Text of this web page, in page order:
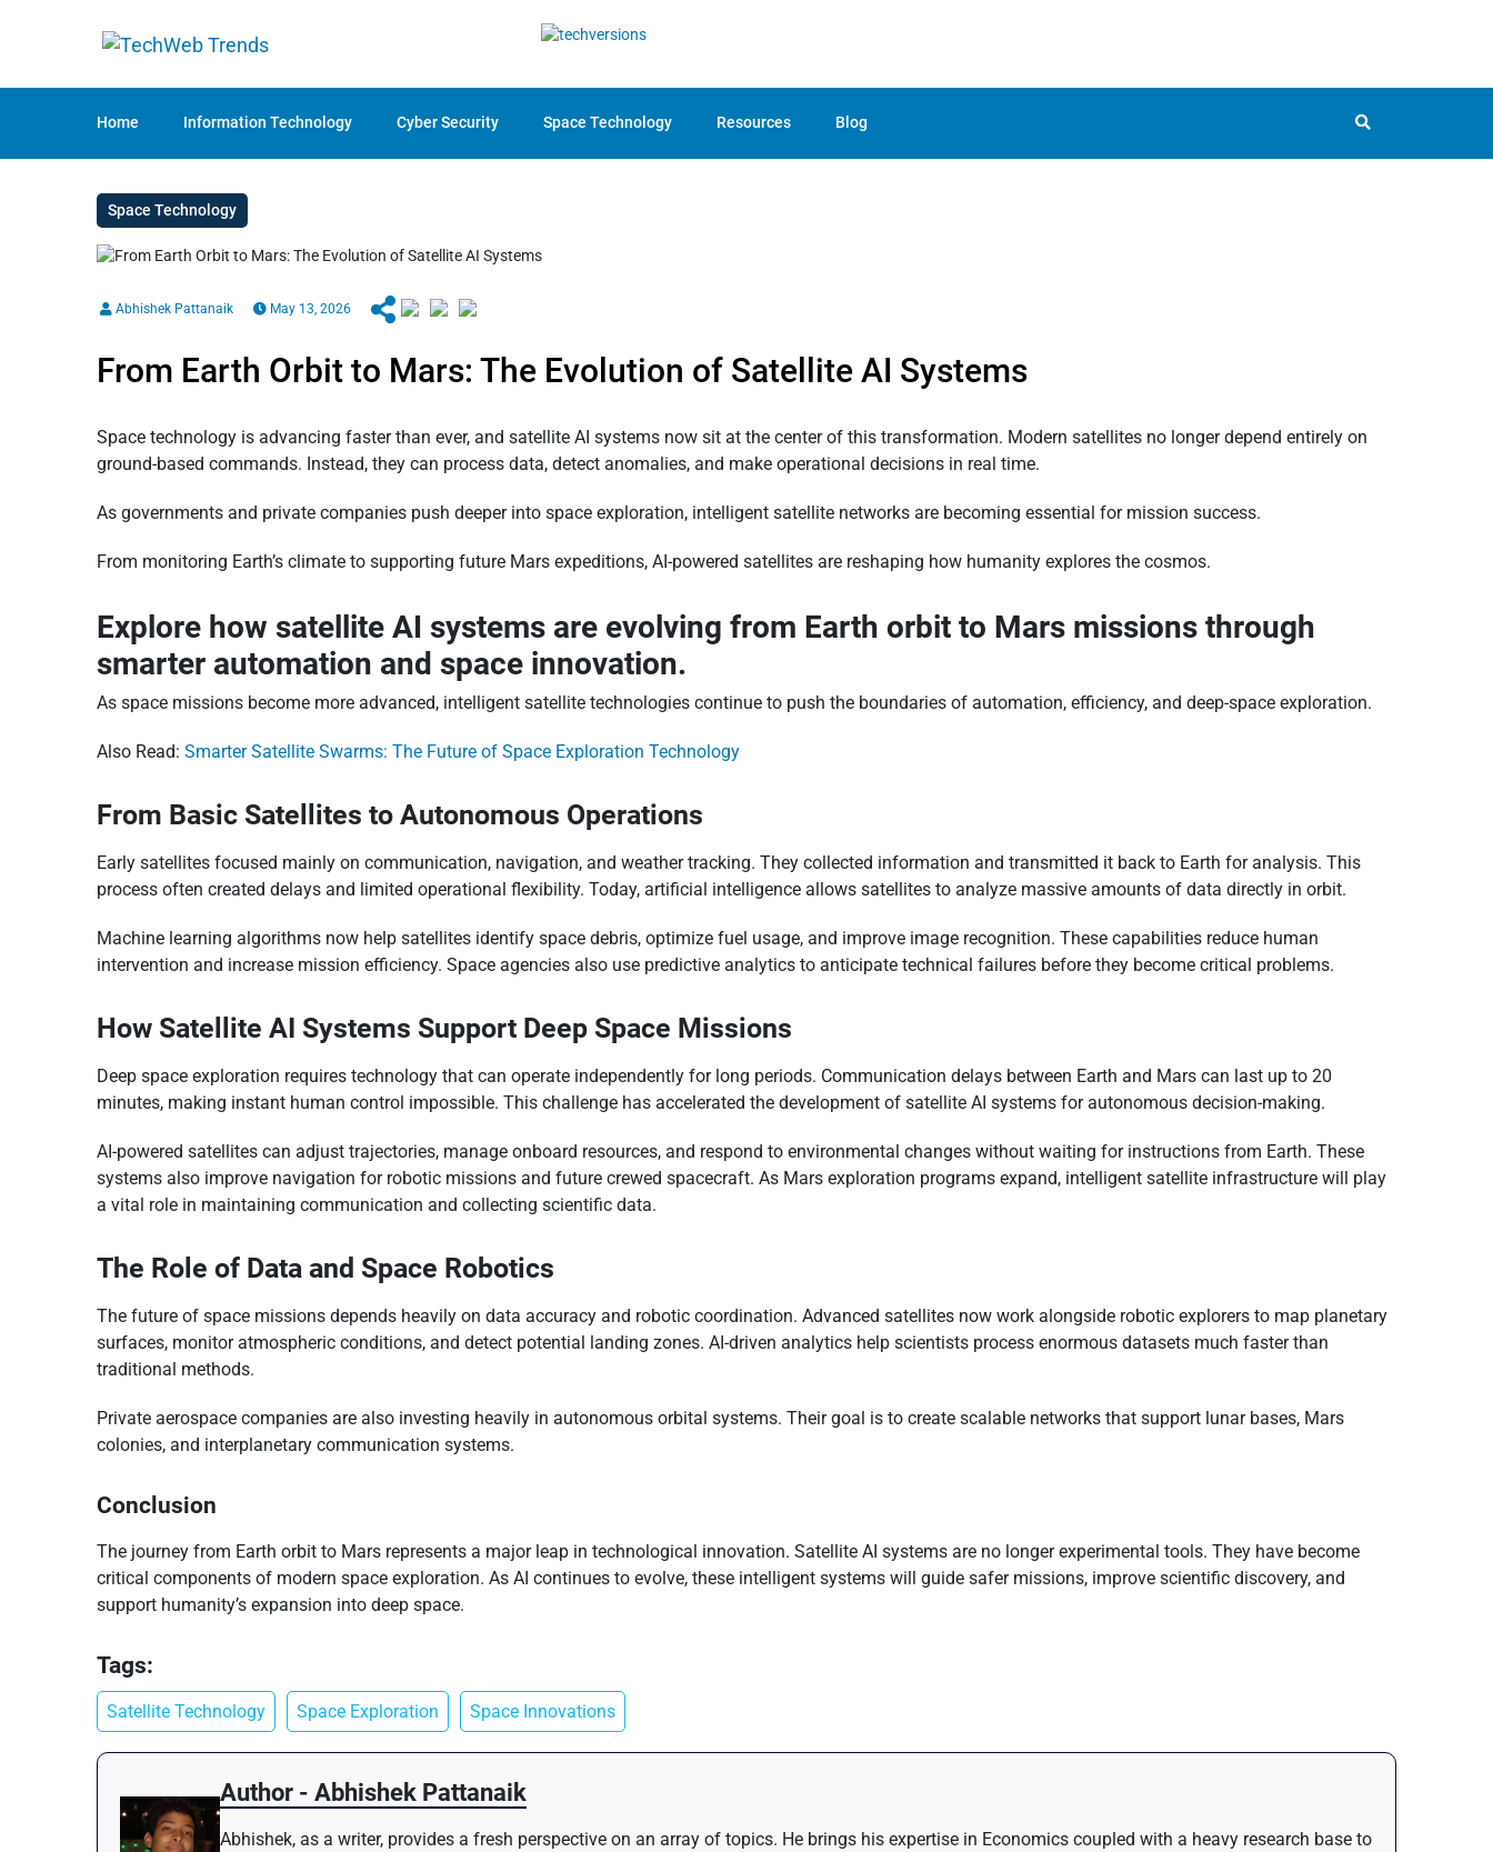
Home Information Technology Cyber Security Space Technology Resources Blog
Space Technology
Abhishek Pattanaik May 13, 2026
From Earth Orbit to Mars: The Evolution of Satellite AI Systems
Space technology is advancing faster than ever, and satellite AI systems now sit at the center of this transformation. Modern satellites no longer depend entirely on
ground-based commands. Instead, they can process data, detect anomalies, and make operational decisions in real time.
As governments and private companies push deeper into space exploration, intelligent satellite networks are becoming essential for mission success.
From monitoring Earth’s climate to supporting future Mars expeditions, AI-powered satellites are reshaping how humanity explores the cosmos.
Explore how satellite AI systems are evolving from Earth orbit to Mars missions through
smarter automation and space innovation.
As space missions become more advanced, intelligent satellite technologies continue to push the boundaries of automation, efficiency, and deep-space exploration.
Also Read: Smarter Satellite Swarms: The Future of Space Exploration Technology
From Basic Satellites to Autonomous Operations
Early satellites focused mainly on communication, navigation, and weather tracking. They collected information and transmitted it back to Earth for analysis. This
process often created delays and limited operational flexibility. Today, artificial intelligence allows satellites to analyze massive amounts of data directly in orbit.
Machine learning algorithms now help satellites identify space debris, optimize fuel usage, and improve image recognition. These capabilities reduce human
intervention and increase mission efficiency. Space agencies also use predictive analytics to anticipate technical failures before they become critical problems.
How Satellite AI Systems Support Deep Space Missions
Deep space exploration requires technology that can operate independently for long periods. Communication delays between Earth and Mars can last up to 20
minutes, making instant human control impossible. This challenge has accelerated the development of satellite AI systems for autonomous decision-making.
AI-powered satellites can adjust trajectories, manage onboard resources, and respond to environmental changes without waiting for instructions from Earth. These
systems also improve navigation for robotic missions and future crewed spacecraft. As Mars exploration programs expand, intelligent satellite infrastructure will play
a vital role in maintaining communication and collecting scientific data.
The Role of Data and Space Robotics
The future of space missions depends heavily on data accuracy and robotic coordination. Advanced satellites now work alongside robotic explorers to map planetary
surfaces, monitor atmospheric conditions, and detect potential landing zones. AI-driven analytics help scientists process enormous datasets much faster than
traditional methods.
Private aerospace companies are also investing heavily in autonomous orbital systems. Their goal is to create scalable networks that support lunar bases, Mars
colonies, and interplanetary communication systems.
Conclusion
The journey from Earth orbit to Mars represents a major leap in technological innovation. Satellite AI systems are no longer experimental tools. They have become
critical components of modern space exploration. As AI continues to evolve, these intelligent systems will guide safer missions, improve scientific discovery, and
support humanity’s expansion into deep space.
Tags:
Satellite Technology Space Exploration Space Innovations
Author - Abhishek Pattanaik
Abhishek, as a writer, provides a fresh perspective on an array of topics. He brings his expertise in Economics coupled with a heavy research base to